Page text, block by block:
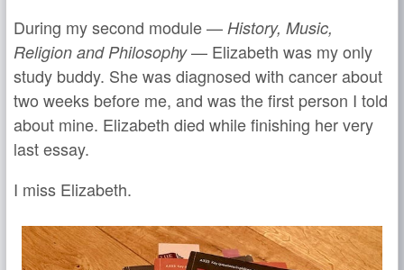
During my second module — History, Music,
Religion and Philosophy— Elizabeth was my only
study buddy. She was diagnosed with cancer about
two weeks before me, and was the first person I told
about mine. Elizabeth died while finishing her very
last essay.
I miss Elizabeth.